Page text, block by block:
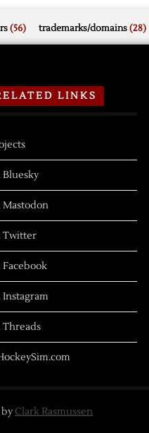
(56) trademarks/domains(28)
LINKS
Bluesky
Mastodon
Twitter
Facebook
Instagram
Threads
byClark Rasmussen